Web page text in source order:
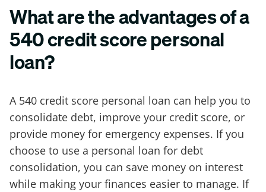
What are the advantages of a
540 credit score personal
loan?
A 540 credit score personal loan can help you to
consolidate debt, improve your credit score, or
provide money for emergency expenses. If you
choose to use a personal loan for debt
consolidation, you can save money on interest
while making your finances easier to manage. If